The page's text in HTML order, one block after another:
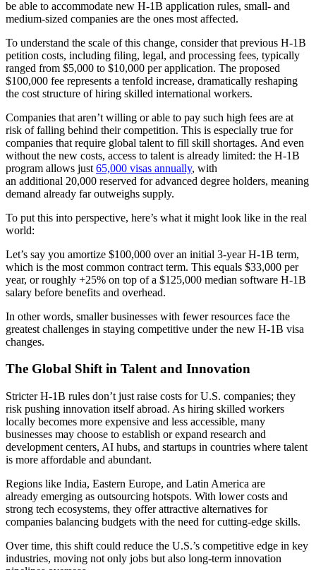
be able to accommodate new H-1B application rules, small- and
medium-sized companies are the ones most affected.
To understand the scale of this change, consider that previous H-1B
petition costs, including filing, legal, and processing fees, typically
ranged from $5,000 to $10,000 per application. The proposed
$100,000 fee represents a tenfold increase, dramatically reshaping
the cost structure of hiring skilled international workers.
Companies that aren’t willing or able to pay such high fees are at
risk of falling behind their competition. This is especially true for
companies that require global talent to fill skill shortages. And even
without the new costs, access to talent is already limited: the H-1B
program allows just 65,000 visas annually, with
an additional 20,000 reserved for advanced degree holders, meaning
demand already far outweighs supply.
To put this into perspective, here’s what it might look like in the real
world:
Let’s say you amortize $100,000 over an initial 3‑year H‑1B term,
which is the most common contract term. This equals $33,000 per
year, or roughly +25% on top of a $125,000 median software H‑1B
salary before benefits and overhead.
In other words, smaller businesses with fewer resources face the
greatest challenges in staying competitive under the new H-1B visa
changes.
The Global Shift in Talent and Innovation
Stricter H-1B rules don’t just raise costs for U.S. companies; they
risk pushing innovation itself abroad. As hiring skilled workers
locally becomes more expensive and less accessible, many
businesses may choose to establish or expand research and
development centers, AI hubs, and startups in countries where talent
is more affordable and abundant.
Regions like India, Eastern Europe, and Latin America are
already emerging as outsourcing hotspots. With lower costs and
strong tech ecosystems, they offer attractive alternatives for
companies balancing budgets with the need for cutting-edge skills.
Over time, this shift could reduce the U.S.’s competitive edge in key
industries, moving not only jobs but also long-term innovation